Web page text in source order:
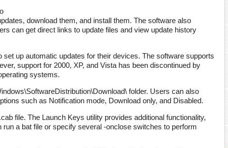
download them, and install them. The software also
can get direct links to update files and view update history
up automatic updates for their devices. The software supports
support for 2000, XP, and Vista has been discontinued by
systems.
folder. Users can also
such as Notification mode, Download only, and Disabled.
file. The Launch Keys utility provides additional functionality,
a bat file or specify several -onclose switches to perform